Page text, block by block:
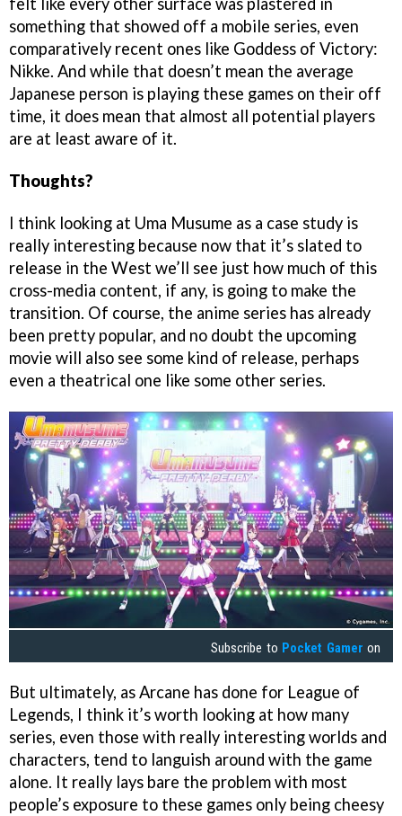
something that showed off a mobile series, even
comparatively recent ones like Goddess of Victory:
Nikke. And while that doesn’t mean the average
Japanese person is playing these games on their off
time, it does mean that almost all potential players
are at least aware of it.
Thoughts?
I think looking at Uma Musume as a case study is
really interesting because now that it’s slated to
release in the West we’ll see just how much of this
cross-media content, if any, is going to make the
transition. Of course, the anime series has already
been pretty popular, and no doubt the upcoming
movie will also see some kind of release, perhaps
even a theatrical one like some other series.
Subscribe to Pocket Gamer on
But ultimately, as Arcane has done for League of
Legends, I think it’s worth looking at how many
series, even those with really interesting worlds and
characters, tend to languish around with the game
alone. It really lays bare the problem with most
people’s exposure to these games only being cheesy